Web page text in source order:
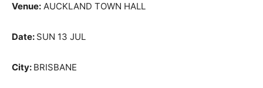
Venue: AUCKLAND TOWN HALL
Date: SUN 13 JUL
City: BRISBANE